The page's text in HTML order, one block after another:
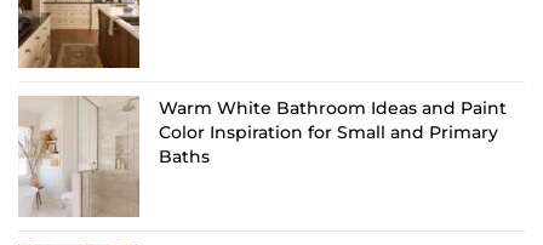
Warm White Bathroom Ideas and Paint
Color Inspiration for Small and Primary
Baths